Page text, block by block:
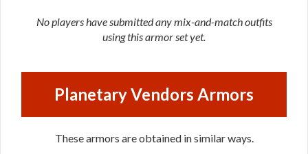
No players have submitted any mix-and-match outfits
using this armor set yet.
Planetary Vendors Armors
These armors are obtained in similar ways.